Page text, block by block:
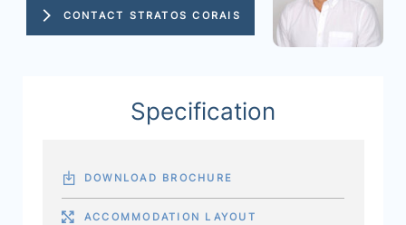
CONTACT STRATOS CORAIS
Specification
DOWNLOAD BROCHURE
ACCOMMODATION LAYOUT